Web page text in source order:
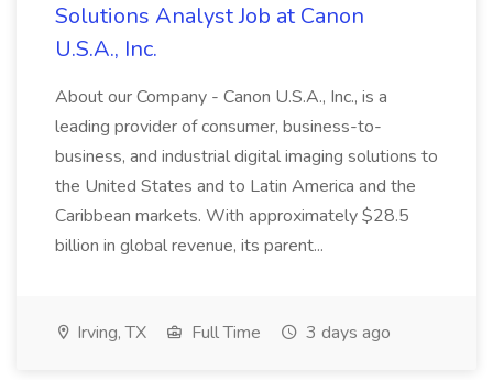
Solutions Analyst Job at Canon
U.S.A., Inc.
About our Company - Canon U.S.A., Inc., is a
leading provider of consumer, business-to-
business, and industrial digital imaging solutions to
the United States and to Latin America and the
Caribbean markets. With approximately $28.5
billion in global revenue, its parent...
Irving, TX Full Time 3 days ago